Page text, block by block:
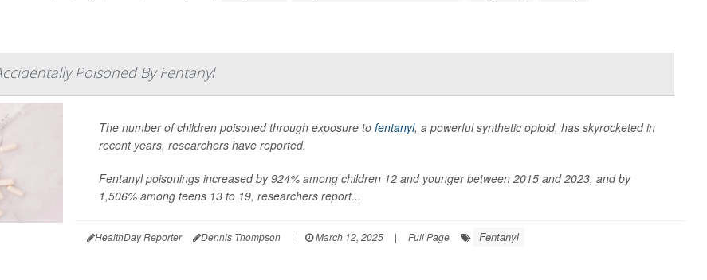
Poisoned By Fentanyl
The number of children poisoned through exposure tofentanyl, a powerful synthetic opioid, has skyrocketed in
recent years, researchers have reported.
Fentanyl poisonings increased by 924% among children 12 and younger between 2015 and 2023, and by
1,506% among teens 13 to 19, researchers report...
HealthDay Reporter Dennis Thompson | March 12, 2025 | Full Page Fentanyl